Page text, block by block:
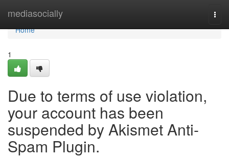
mediasocially
Home
Home
1
Due to terms of use violation,
your account has been
suspended by Akismet Anti-
Spam Plugin.